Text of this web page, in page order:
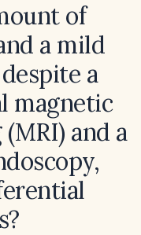
of
a mild
a
magnetic
and a